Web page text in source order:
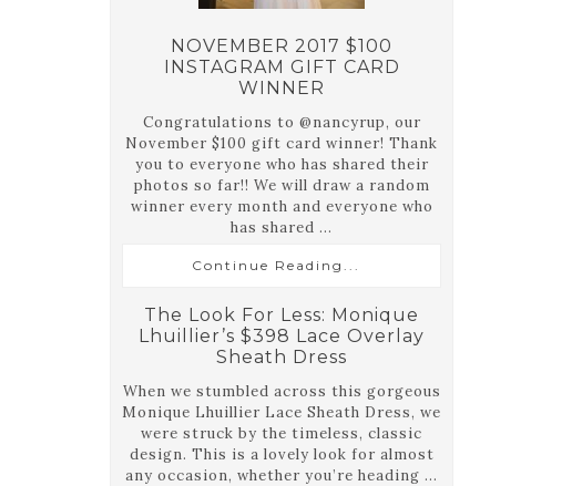
NOVEMBER 2017 $100
INSTAGRAM GIFT CARD
WINNER
Congratulations to @nancyrup, our
November $100 gift card winner! Thank
you to everyone who has shared their
photos so far!! We will draw a random
winner every month and everyone who
has shared ...
Continue Reading...
The Look For Less: Monique
Lhuillier’s $398 Lace Overlay
Sheath Dress
When we stumbled across this gorgeous
Monique Lhuillier Lace Sheath Dress, we
were struck by the timeless, classic
design. This is a lovely look for almost
any occasion, whether you’re heading ...